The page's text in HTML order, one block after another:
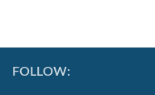
FOLLOW: